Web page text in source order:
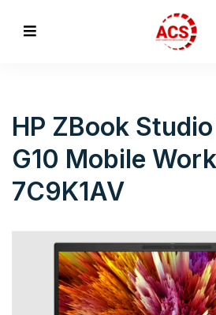
HP ZBook
G10 Mobile
7C9K1AV